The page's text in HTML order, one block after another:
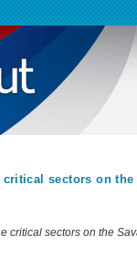
critical sectors on the
critical sectors on the